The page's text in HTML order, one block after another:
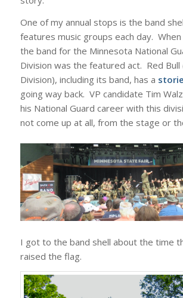
One of my annual stops is the band
features music groups each day.
the band for the Minnesota National
Division was the featured act. Red
Division), including its band, has a
going way back. VP candidate Tim
his National Guard career with this
not come up at all, from the stage or
I got to the band shell about the time
raised the flag.